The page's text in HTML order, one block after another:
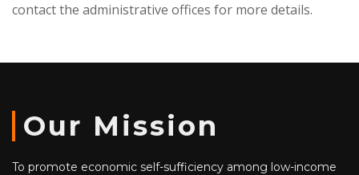
contact the administrative offices for more details.
Our Mission
To promote economic self-sufficiency among low-income